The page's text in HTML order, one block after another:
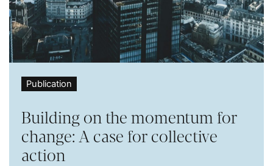
Publication
Building on the momentum for
change: A case for collective
action